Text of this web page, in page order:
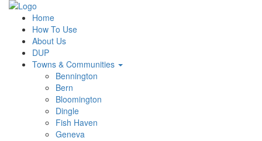
Home
How To Use
About Us
DUP
Towns & Communities
Bennington
Bern
Bloomington
Dingle
Fish Haven
Geneva